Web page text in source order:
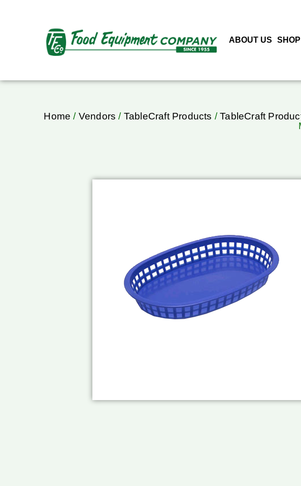
ABOUT US SHOP
Home / Vendors / TableCraft Products /TableCraft